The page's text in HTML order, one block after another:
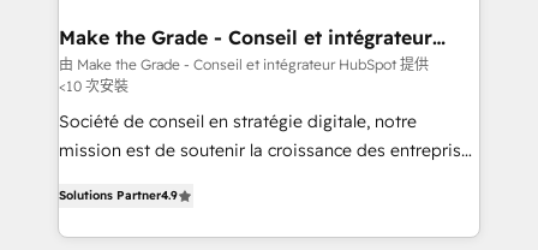
One company, one operating model, delivering
across offices and consulting teams in the UK, USA,
Canada, Germany, France, Belgium, Singapore, and
South Africa. Certified compliant with ISO/IEC
27001:2022 and ISO 9001:2015 across all seven
Make the Grade - Conseil et intégrateur
HubSpot
由 Make the Grade - Conseil et intégrateur HubSpot 提供
<10 次安裝
Société de conseil en stratégie digitale, notre
mission est de soutenir la croissance des entreprises
l'intégration CRM et le développement des revenus
auprès de vos comptes existants. En France et à
Solutions Partner4.9